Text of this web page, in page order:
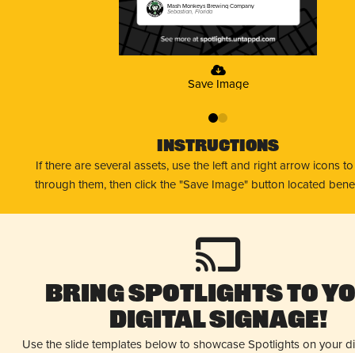
Mash Monkeys Brewing Company
Sebastian, Florida
Save Image
01
Instructions
If there are several assets, use the left and right arrow icons
through them, then click the "Save Image" button located
Bring Spotlights to
Digital Signage!
Use the slide templates below to showcase Spotlights on your